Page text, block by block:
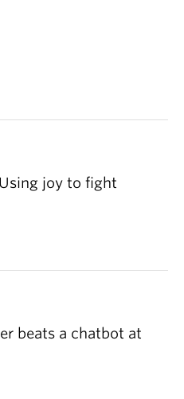
joy to fight
beats a chatbot at